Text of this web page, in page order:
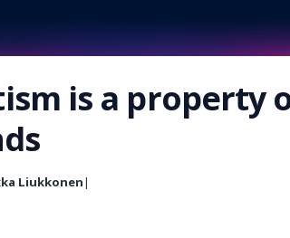
is a property
Liukkonen|